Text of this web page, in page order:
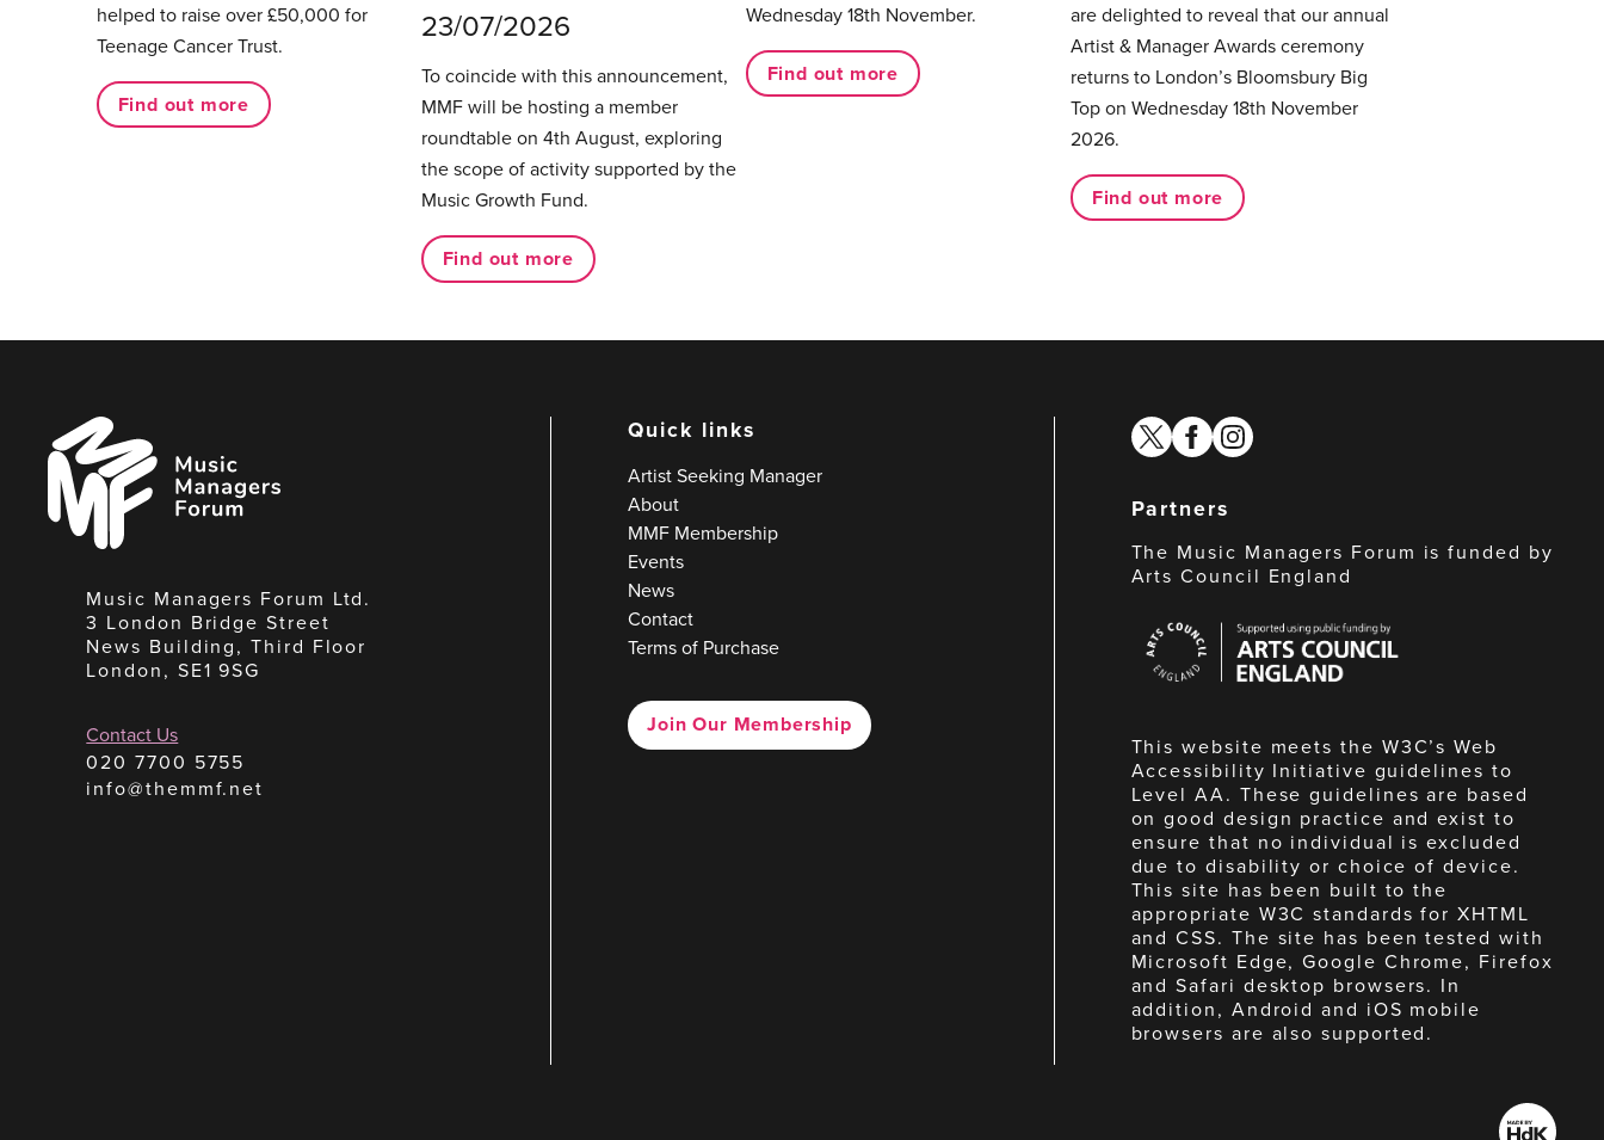
helped to raise over £50,000 for
Teenage Cancer Trust.
Find out more
23/07/2026
To coincide with this announcement,
MMF will be hosting a member
roundtable on 4th August, exploring
the scope of activity supported by the
Music Growth Fund.
Find out more
Wednesday 18th November.
Find out more
are delighted to reveal that our annual
Artist & Manager Awards ceremony
returns to London’s Bloomsbury Big
Top on Wednesday 18th November
2026.
Find out more
Music
Managers
Forum
Music Managers Forum Ltd.
3 London Bridge Street
News Building, Third Floor
London, SE1 9SG
Contact Us
020 7700 5755
info@themmf.net
Quick links
Artist Seeking Manager
About
MMF Membership
Events
News
Contact
Terms of Purchase
Join Our Membership
twitterfacebook
instagram
Partners
The Music Managers Forum is funded by
Arts Council England
Council
England
This website meets the W3C’s Web
Accessibility Initiative guidelines to
Level AA. These guidelines are based
on good design practice and exist to
ensure that no individual is excluded
due to disability or choice of device.
This site has been built to the
appropriate W3C standards for XHTML
and CSS. The site has been tested with
Microsoft Edge, Google Chrome, Firefox
and Safari desktop browsers. In
addition, Android and iOS mobile
browsers are also supported.
Made